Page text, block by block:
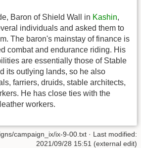
Baron of Shield Wall in Kashin,
individuals and asked them to
The baron's mainstay of finance is
combat and endurance riding. His
are essentially those of Stable
its outlying lands, so he also
farriers, druids, stable architects,
He has close ties with the
workers.
campaign_ix/ix-9-00.txt · Last modified:
2021/09/28 15:51 (external edit)